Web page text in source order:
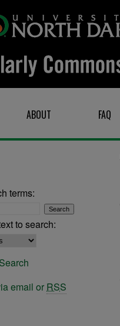
ABOUT FAQ
terms:
to search:
email or RSS